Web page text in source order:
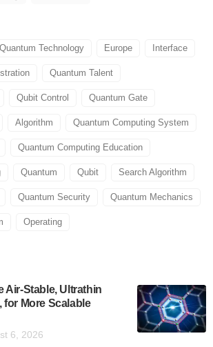
Quantum Technology Europe Interface
Quantum Talent
Qubit Control Quantum Gate
Algorithm Quantum Computing System
Quantum Computing Education
Quantum Qubit Search Algorithm
Quantum Security Quantum Mechanics
Operating
Air-Stable, Ultrathin
More Scalable
6, 2026